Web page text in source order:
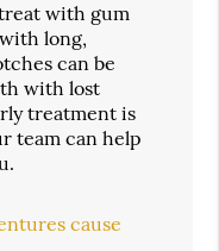
with gum
long,
can be
with lost
treatment is
team can help
cause